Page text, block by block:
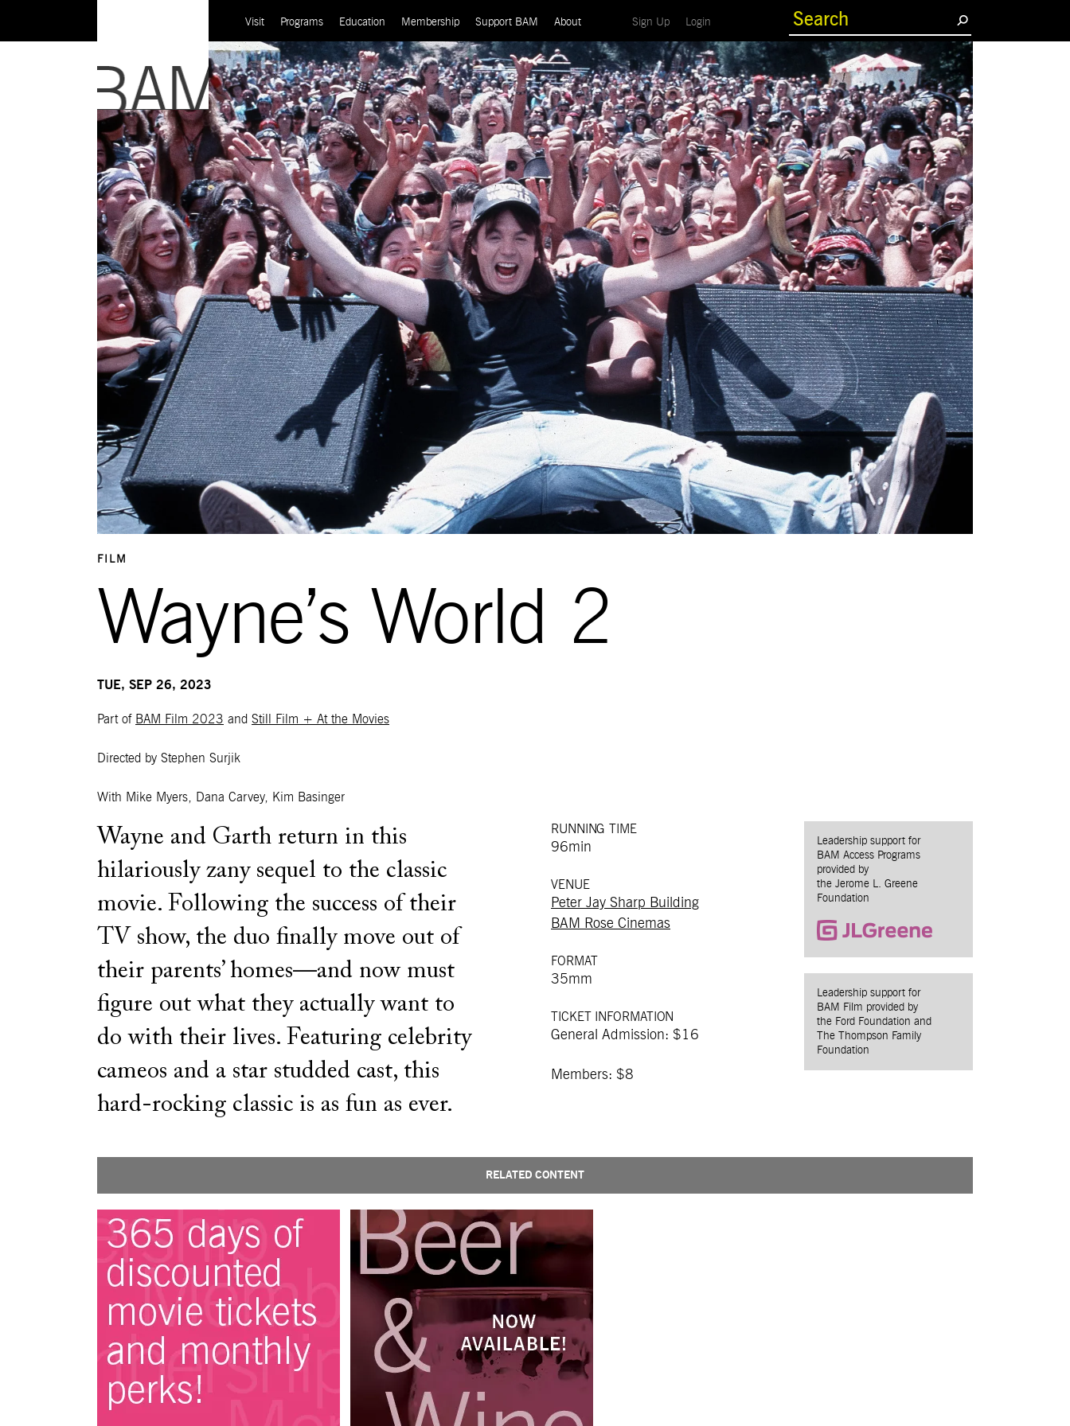
Visit Programs Education Membership Support BAM About Sign Up(current)
Login(current)
FILM
Wayne’s World 2
TUE, SEP 26, 2023
Part of BAM Film 2023 and Still Film + At the Movies
Directed by Stephen Surjik
With Mike Myers, Dana Carvey, Kim Basinger
Wayne and Garth return in this
hilariously zany sequel to the classic
movie. Following the success of their
TV show, the duo finally move out of
their parents’ homes—and now must
figure out what they actually want to
do with their lives. Featuring celebrity
cameos and a star studded cast, this
hard-rocking classic is as fun as ever.
RUNNING TIME
96min
VENUE
Peter Jay Sharp Building
BAM Rose Cinemas
FORMAT
35mm
TICKET INFORMATION
General Admission: $16
Members: $8
Leadership support for
BAM Access Programs
provided by
the Jerome L. Greene
Foundation
Leadership support for
BAM Film provided by
the Ford Foundation and
The Thompson Family
Foundation
RELATED CONTENT